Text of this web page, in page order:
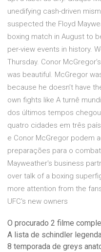
unedifying cash-driven
suspected the Floyd
boxing match in August to
per-view events in history.
Thursday. Conor
was beautiful. McGregor
because he doesn’t have
own fights like A turnê
dos últimos tempos
quatro cidades em três
e Conor McGregor podem
preparações para o
Mayweather's business
over talk of a boxing
more attention from the
UFC's new owners
O procurado 2 filme
A lista de schindler
8 temporada de greys